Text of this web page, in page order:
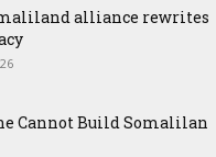
alliance rewrites
Cannot Build Somalilan